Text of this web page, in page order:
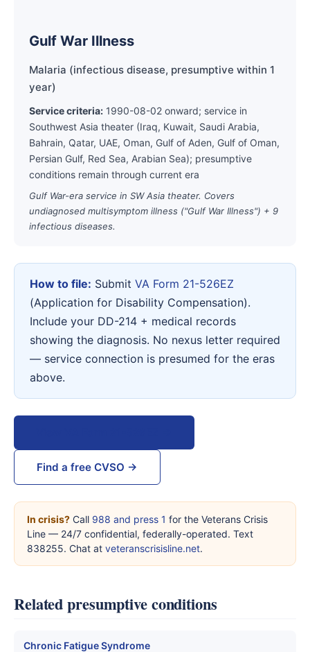
Gulf War Illness
Malaria (infectious disease, presumptive within 1
year)
Service criteria: 1990-08-02 onward; service in
Southwest Asia theater (Iraq, Kuwait, Saudi Arabia,
Bahrain, Qatar, UAE, Oman, Gulf of Aden, Gulf of Oman,
Persian Gulf, Red Sea, Arabian Sea); presumptive
conditions remain through current era
Gulf War-era service in SW Asia theater. Covers
undiagnosed multisymptom illness ("Gulf War Illness") + 9
infectious diseases.
How to file: Submit VA Form 21-526EZ
(Application for Disability Compensation).
Include your DD-214 + medical records
showing the diagnosis. No nexus letter required
— service connection is presumed for the eras
above.
Find a free CVSO →
In crisis? Call 988 and press 1 for the Veterans Crisis
Line — 24/7 confidential, federally-operated. Text
838255. Chat at veteranscrisisline.net.
Related presumptive conditions
Chronic Fatigue Syndrome